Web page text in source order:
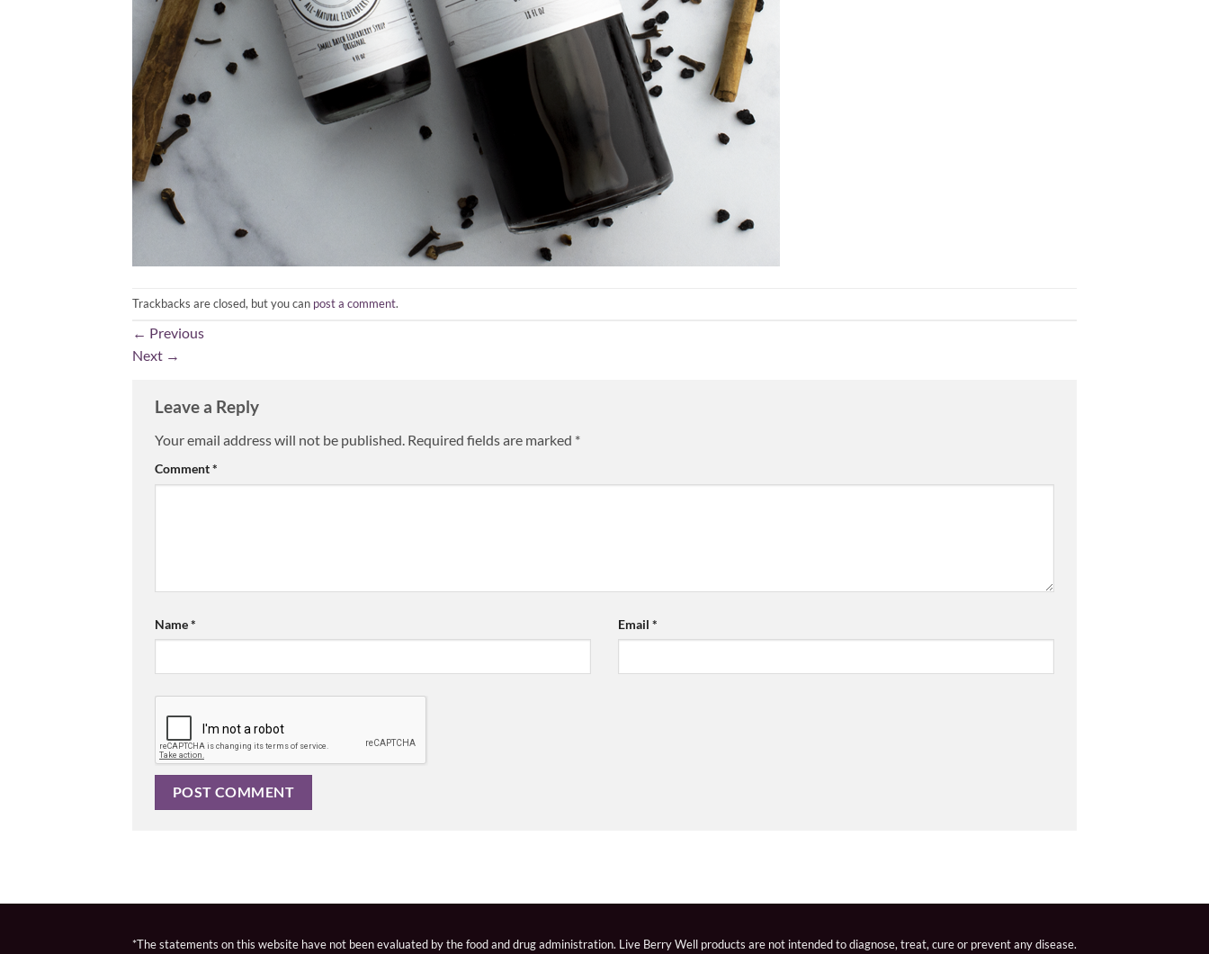
Trackbacks are closed, but you can post a comment.
← Previous
Next →
Leave a Reply
Your email address will not be published. Required fields are marked *
Comment*
Name* Email *
*The statements on this website have not been evaluated by the food and drug administration. Live Berry Well products are not intended to diagnose, treat, cure or prevent any disease.